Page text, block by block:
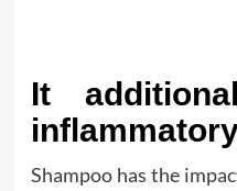
It
Shampoo has the